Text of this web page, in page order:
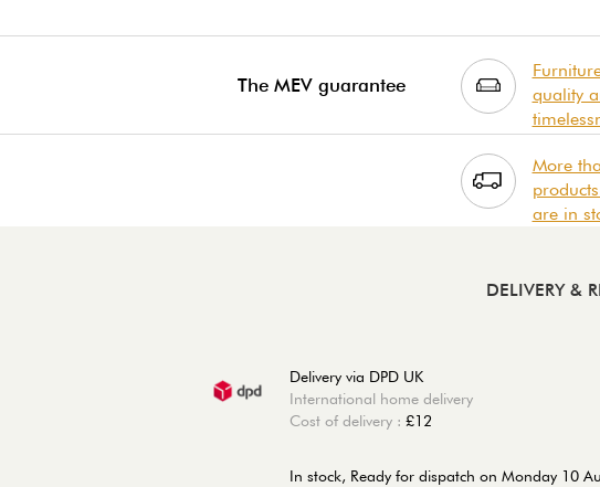
The MEV guarantee
quality
More
are in
DELIVERY &
Delivery via DPD UK
International home delivery
Cost of delivery : £12
In stock, Ready for dispatch on Monday 10